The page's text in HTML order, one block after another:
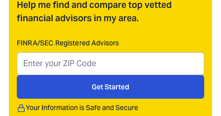
Help me find and compare top vetted
financial advisors in my area.
FINRA/SEC Registered Advisors
Get Started
Your Information is Safe and Secure